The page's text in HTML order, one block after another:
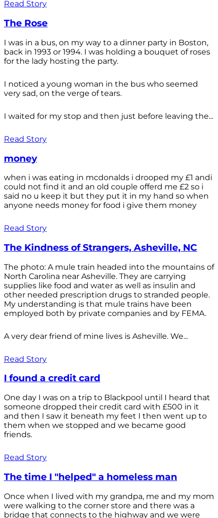
Read Story
The Rose
I was in a bus, on my way to a dinner party in Boston,
back in 1993 or 1994. I was holding a bouquet of roses
for the lady hosting the party.
I noticed a young woman in the bus who seemed
very sad, on the verge of tears.
I waited for my stop and then just before leaving the...
Read Story
money
when i was eating in mcdonalds i drooped my £1 andi
could not find it and an old couple offerd me £2 so i
said no u keep it but they put it in my hand so when
anyone needs money for food i give them money
Read Story
The Kindness of Strangers, Asheville, NC
The photo: A mule train headed into the mountains of
North Carolina near Asheville. They are carrying
supplies like food and water as well as insulin and
other needed prescription drugs to stranded people.
My understanding is that mule trains have been
employed both by private companies and by FEMA.
A very dear friend of mine lives is Asheville. We...
Read Story
I found a credit card
One day I was on a trip to Blackpool until I heard that
someone dropped their credit card with £500 in it
and then I saw it beneath my feet I then went up to
them when we stopped and we became good
friends.
Read Story
The time I "helped" a homeless man
Once when I lived with my grandpa, me and my mom
were walking to the corner store and there was a
bridge that connects to the highway and we were